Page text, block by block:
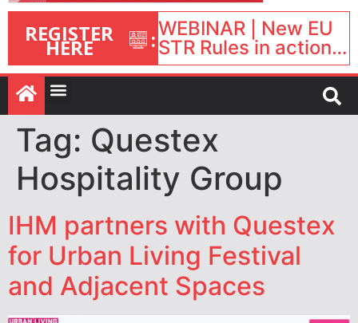
REGISTER
HERE :WEBINAR | New EU
STR Rules in action:
What’s changed and
what happens next?
| September 1, 16:00
– 17:00 BST |
Tag: Questex
Hospitality Group
IHM partners with Questex
for Urban Living Festival
and Adjacent Spaces